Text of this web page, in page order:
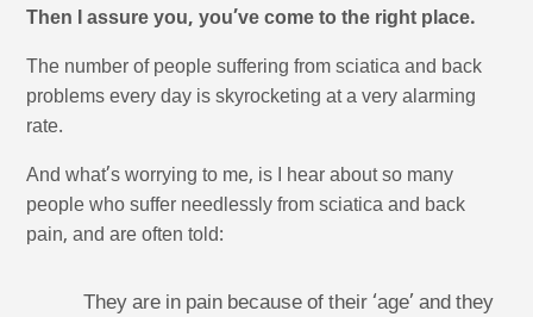
Then I assure you, you’ve come to the right place.
The number of people suffering from sciatica and back
problems every day is skyrocketing at a very alarming
rate.
And what’s worrying to me, is I hear about so many
people who suffer needlessly from sciatica and back
pain, and are often told:
They are in pain because of their ‘age’ and they